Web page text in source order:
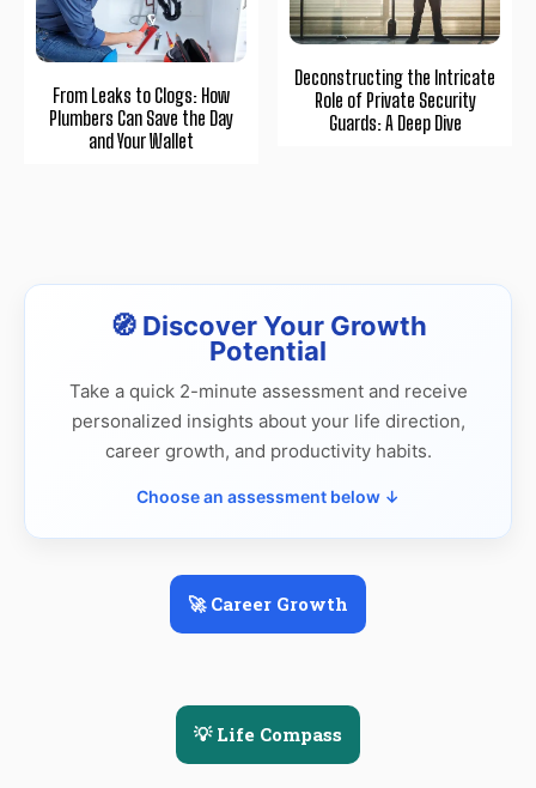
From Leaks to Clogs: How
Plumbers Can Save the Day
and Your Wallet
Deconstructing the Intricate
Role of Private Security
Guards: A Deep Dive
🧭 Discover Your Growth
Potential
Take a quick 2-minute assessment and receive
personalized insights about your life direction,
career growth, and productivity habits.
Choose an assessment below ↓
🚀 Career Growth
💡 Life Compass